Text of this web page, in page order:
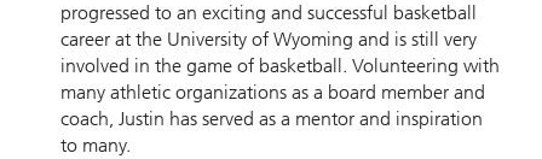
progressed to an exciting and successful basketball
career at the University of Wyoming and is still very
involved in the game of basketball. Volunteering with
many athletic organizations as a board member and
coach, Justin has served as a mentor and inspiration
to many.